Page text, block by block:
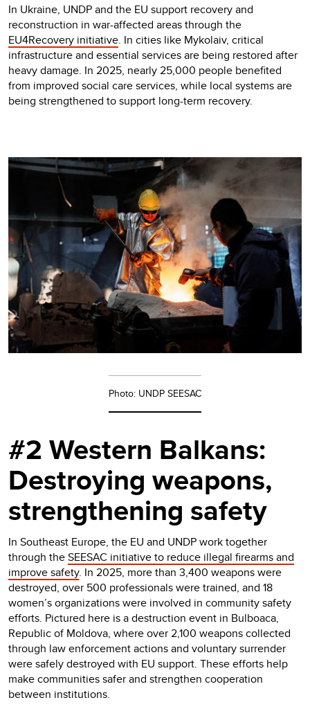
In Ukraine, UNDP and the EU support recovery and
reconstruction in war-affected areas through the
EU4Recovery initiative. In cities like Mykolaiv, critical
infrastructure and essential services are being restored after
heavy damage. In 2025, nearly 25,000 people benefited
from improved social care services, while local systems are
being strengthened to support long-term recovery.
Photo: UNDP SEESAC
#2 Western Balkans:
Destroying weapons,
strengthening safety
In Southeast Europe, the EU and UNDP work together
through theSEESAC initiative to reduce illegal firearms and
improve safety. In 2025, more than 3,400 weapons were
destroyed, over 500 professionals were trained, and 18
women’s organizations were involved in community safety
efforts. Pictured here is a destruction event in Bulboaca,
Republic of Moldova, where over 2,100 weapons collected
through law enforcement actions and voluntary surrender
were safely destroyed with EU support. These efforts help
make communities safer and strengthen cooperation
between institutions.